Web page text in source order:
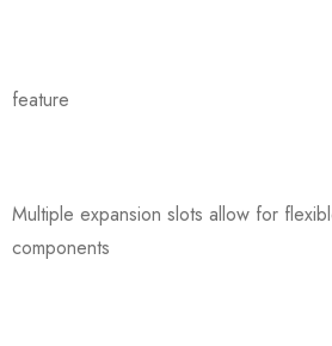
feature
Multiple expansion slots allow for
components